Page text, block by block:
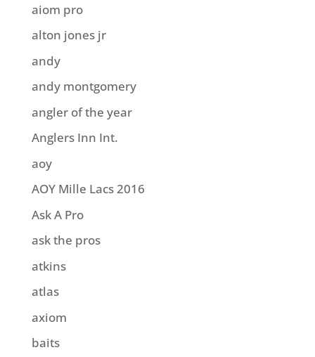
aiom pro
alton jones jr
andy
andy montgomery
angler of the year
Anglers Inn Int.
aoy
AOY Mille Lacs 2016
Ask A Pro
ask the pros
atkins
atlas
axiom
baits